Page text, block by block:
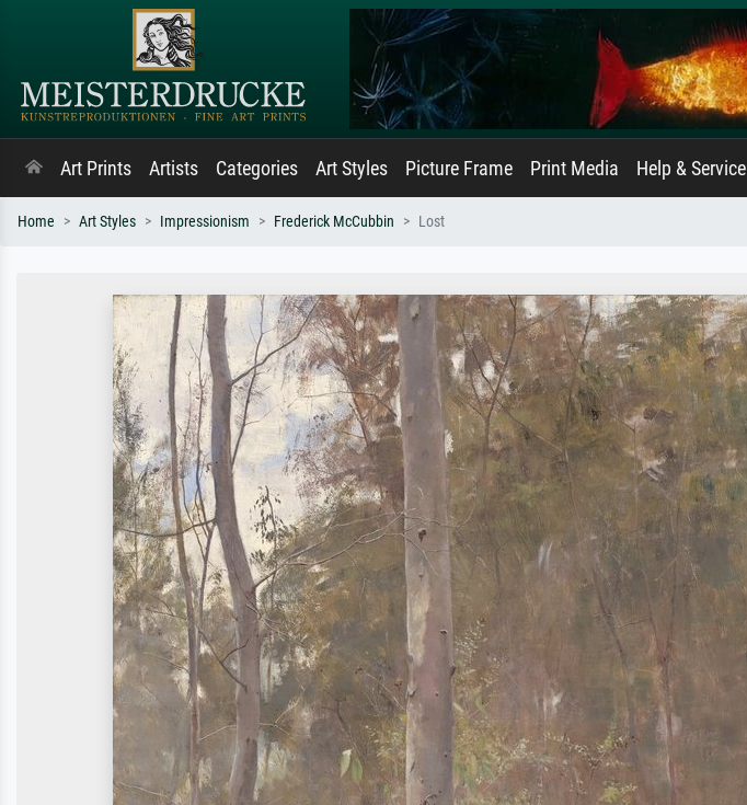
Art Prints Artists Categories Art Styles Picture Frame Print Media Help & Service
Home Art Styles Impressionism Frederick McCubbin Lost